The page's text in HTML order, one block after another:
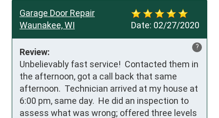
Date: 02/27/2020
Garage Door Repair
Waunakee, WI
?
Review:
Unbelievably fast service!  Contacted them in
the afternoon, got a call back that same
afternoon.  Technician arrived at my house at
6:00 pm, same day.  He did an inspection to
assess what was wrong; offered three levels